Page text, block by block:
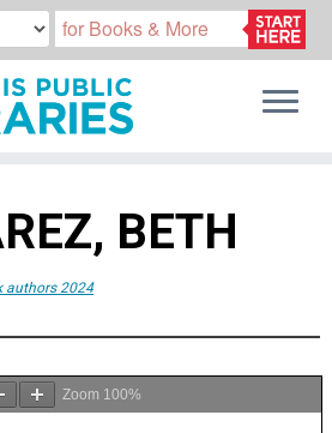
BETH
authors 2024
Zoom 100%